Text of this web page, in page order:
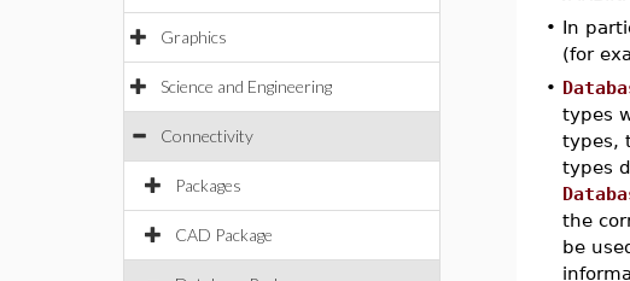
Graphics
Science and Engineering
Connectivity
Packages
CAD Package
• In
(for
•
types
types,
types
the
be